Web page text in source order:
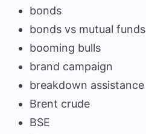
bonds
bonds vs mutual funds
booming bulls
brand campaign
breakdown assistance
Brent crude
BSE